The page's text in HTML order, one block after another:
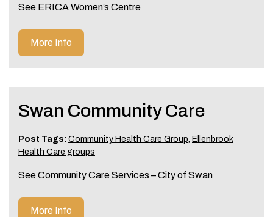
See ERICA Women’s Centre
More Info
Swan Community Care
Post Tags: Community Health Care Group, Ellenbrook
Health Care groups
See Community Care Services – City of Swan
More Info